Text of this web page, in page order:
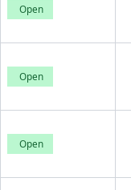
Open
Open
Open